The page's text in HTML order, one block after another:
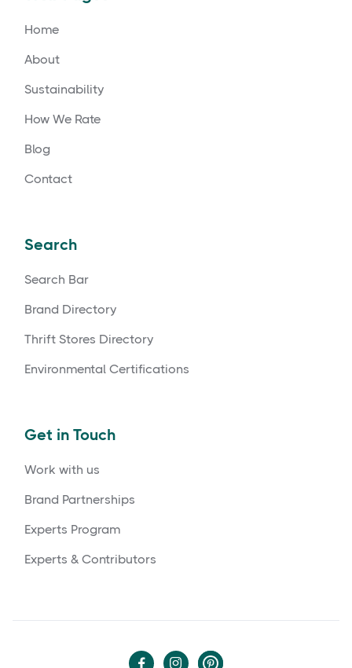
Home
About
Sustainability
How We Rate
Blog
Contact
Search
Search Bar
Brand Directory
Thrift Stores Directory
Environmental Certifications
Get in Touch
Work with us
Brand Partnerships
Experts Program
Experts & Contributors
 